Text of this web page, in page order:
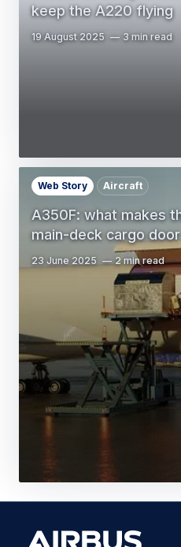
keep the A220 flying
19 August 2025 3 min read
A350F: what makes
main-deck cargo
Web Story Aircraft
23 June 2025 2 min read